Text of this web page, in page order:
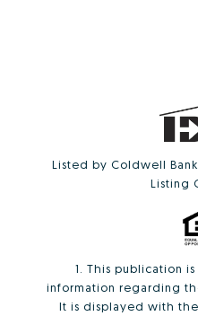
Listed by Coldwell
Listing
1. This publication
information regarding
It is displayed with